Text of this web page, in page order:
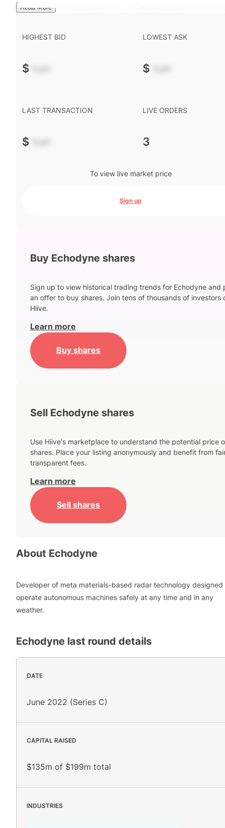
Read More
HIGHEST BID
$ -.--
LOWEST ASK
$ -.--
LAST TRANSACTION
$ -.--
LIVE ORDERS
3
To view live market price
Sign up
Buy Echodyne shares
Sign up to view historical trading trends for Echodyne and
an offer to buy shares. Join tens of thousands of investors
Hiive.
Learn more
Buy shares
Sell Echodyne shares
Use Hiive's marketplace to understand the potential price
shares. Place your listing anonymously and benefit from
transparent fees.
Learn more
Sell shares
About Echodyne
Developer of meta materials-based radar technology designed
operate autonomous machines safely at any time and in any
weather.
Echodyne last round details
DATE
June 2022 (Series C)
CAPITAL RAISED
$135m of $199m total
INDUSTRIES